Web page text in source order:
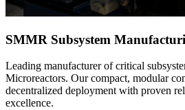
SMMR Subsystem
Leading manufacturer of critical
Microreactors. Our compact, modular
decentralized deployment with proven
excellence.